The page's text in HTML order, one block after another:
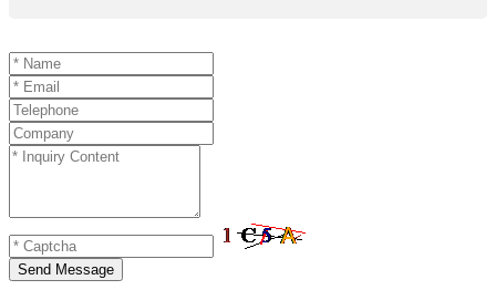
Send Message